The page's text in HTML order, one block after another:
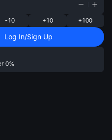
-10 +10 +100
Log In/Sign Up
0%